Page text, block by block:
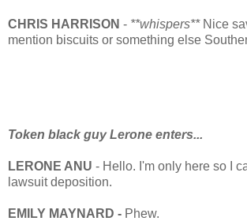
CHRIS HARRISON - **whispers**Nice
mention biscuits or something else
Token black guy Lerone enters...
LERONE ANU - Hello. I'm only here so I
lawsuit deposition.
EMILY MAYNARD - Phew.